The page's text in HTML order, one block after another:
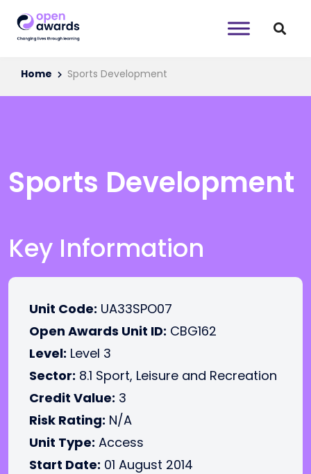
Home Sports Development
Sports Development
Key Information
Unit Code: UA33SPO07
Open Awards Unit ID: CBG162
Level: Level 3
Sector: 8.1 Sport, Leisure and Recreation
Credit Value: 3
Risk Rating: N/A
Unit Type: Access
Start Date: 01 August 2014